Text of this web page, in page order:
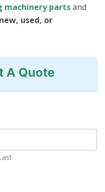
machinery partsand
new, used, or
A Quote